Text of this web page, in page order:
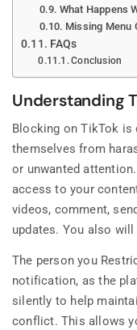
What Happens
Missing Menu
FAQs
Conclusion
Understanding
Blocking on TikTok is
themselves from
or unwanted
access to your
videos, comment,
updates. You also
The person you
notification, as the
silently to help
conflict. This allows